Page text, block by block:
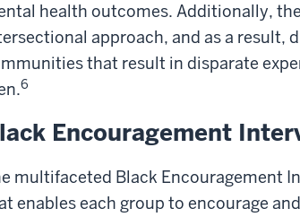
health outcomes. Additionally,
approach, and as a result,
that result in disparate
6
Encouragement
multifaceted Black Encouragement
enables each group to encourage